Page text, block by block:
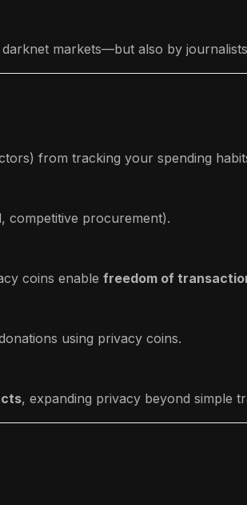
markets—but also by
from tracking your spending
competitive procurement).
coins enable freedom of
using privacy coins.
, expanding privacy beyond simple